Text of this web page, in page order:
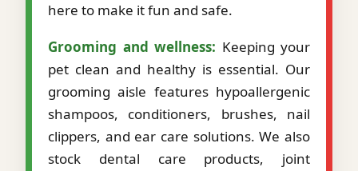
here to make it fun and safe.
Grooming and wellness: Keeping your
pet clean and healthy is essential. Our
grooming aisle features hypoallergenic
shampoos, conditioners, brushes, nail
clippers, and ear care solutions. We also
stock dental care products, joint